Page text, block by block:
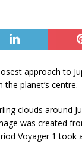
approach to
planet’s centre.
clouds around
was created
Voyager 1 took